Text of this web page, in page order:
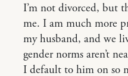
I’m not divorced, but
me. I am much more
my husband, and we
gender norms aren’t
I default to him on so